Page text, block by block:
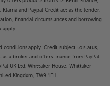
Klarna and Paypal Credit act as the lender.
financial circumstances and borrowing
apply.
conditions apply. Credit subject to status,
as a broker and offers finance from PayPal
UK Ltd, Whittaker House, Whittaker
Kingdom, TW9 1EH.